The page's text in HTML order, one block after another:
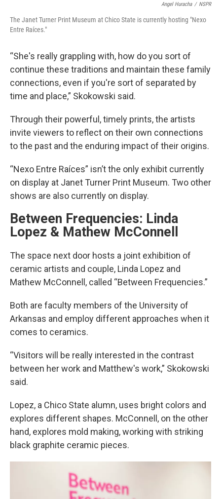
Angel Huracha / NSPR
The Janet Turner Print Museum at Chico State is currently hosting "Nexo
Entre Raíces."
“She's really grappling with, how do you sort of
continue these traditions and maintain these family
connections, even if you're sort of separated by
time and place,” Skokowski said.
Through their powerful, timely prints, the artists
invite viewers to reflect on their own connections
to the past and the enduring impact of their origins.
“Nexo Entre Raíces” isn’t the only exhibit currently
on display at Janet Turner Print Museum. Two other
shows are also currently on display.
Between Frequencies: Linda
Lopez & Mathew McConnell
The space next door hosts a joint exhibition of
ceramic artists and couple, Linda Lopez and
Mathew McConnell, called “Between Frequencies.”
Both are faculty members of the University of
Arkansas and employ different approaches when it
comes to ceramics.
“Visitors will be really interested in the contrast
between her work and Matthew's work,” Skokowski
said.
Lopez, a Chico State alumn, uses bright colors and
explores different shapes. McConnell, on the other
hand, explores mold making, working with striking
black graphite ceramic pieces.